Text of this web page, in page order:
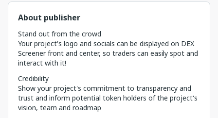
About publisher
Stand out from the crowd
Your project's logo and socials can be displayed on DEX
Screener front and center, so traders can easily spot and
interact with it!
Credibility
Show your project's commitment to transparency and
trust and inform potential token holders of the project's
vision, team and roadmap